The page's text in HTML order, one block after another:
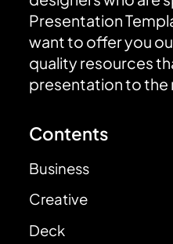
Presentation
want to offer you
quality resources
presentation to the
Contents
Business
Creative
Deck